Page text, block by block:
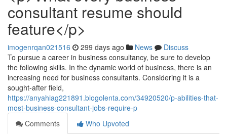
consultant resume should
feature</p>
imogenrqan021516 299 days ago News
Discuss
To pursue a career in business consultancy, be sure to develop
the following skills. In the dynamic world of business, there is an
increasing need for business consultants. Considering it is a
sought-after field,
https://anyahiag221891.blogolenta.com/34920520/p-abilities-that-
most-business-consultant-jobs-require-p
Comments
Who Upvoted